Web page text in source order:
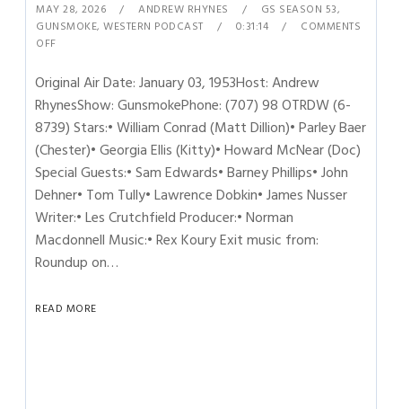
MAY 28, 2026 ANDREW RHYNES GS SEASON 53,
GUNSMOKE,WESTERN PODCAST 0:31:14
COMMENTS
OFF
Original Air Date: January 03, 1953Host: Andrew
RhynesShow: GunsmokePhone: (707) 98 OTRDW (6-
8739) Stars:• William Conrad (Matt Dillion)• Parley Baer
(Chester)• Georgia Ellis (Kitty)• Howard McNear (Doc)
Special Guests:• Sam Edwards• Barney Phillips• John
Dehner• Tom Tully• Lawrence Dobkin• James Nusser
Writer:• Les Crutchfield Producer:• Norman
Macdonnell Music:• Rex Koury Exit music from:
Roundup on…
READ MORE